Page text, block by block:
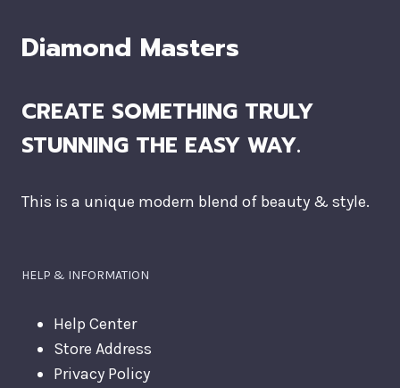
Diamond Masters
CREATE SOMETHING TRULY
STUNNING THE EASY WAY.
This is a unique modern blend of beauty & style.
HELP & INFORMATION
Help Center
Store Address
Privacy Policy